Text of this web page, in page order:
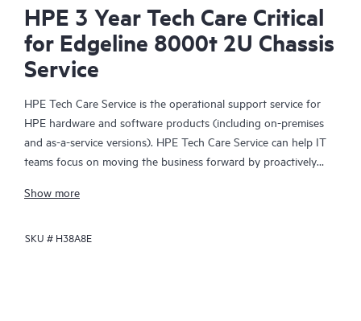
HPE 3 Year Tech Care Critical
for Edgeline 8000t 2U Chassis
Service
HPE Tech Care Service is the operational support service for
HPE hardware and software products (including on-premises
and as-a-service versions). HPE Tech Care Service can help IT
teams focus on moving the business forward by proactively
focusing on reactive issues.
HPE Tech Care Service enables direct access to product-specific
Show more
SKU # H38A8E